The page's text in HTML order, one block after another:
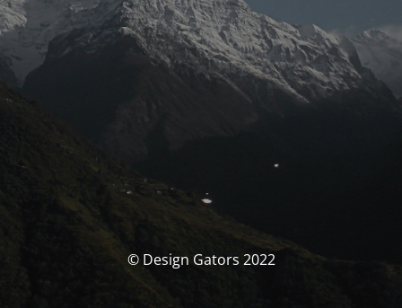
© Design Gators 2022